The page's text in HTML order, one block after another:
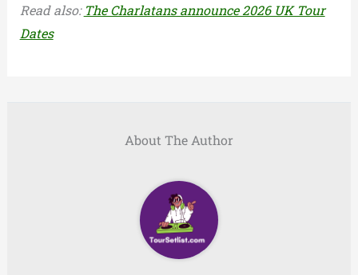
Read also: The Charlatans announce 2026 UK Tour
Dates
About The Author